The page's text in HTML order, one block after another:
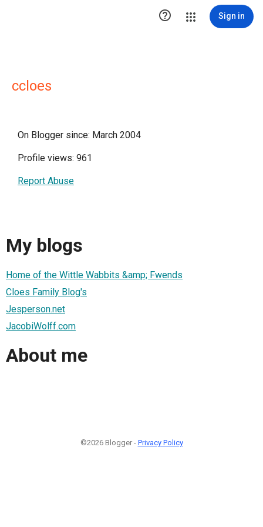
 Sign in
ccloes
On Blogger since: March 2004
Profile views: 961
Report Abuse
My blogs
Home of the Wittle Wabbits &amp; Fwends
Cloes Family Blog's
Jesperson.net
JacobiWolff.com
About me
©2026 Blogger - Privacy Policy